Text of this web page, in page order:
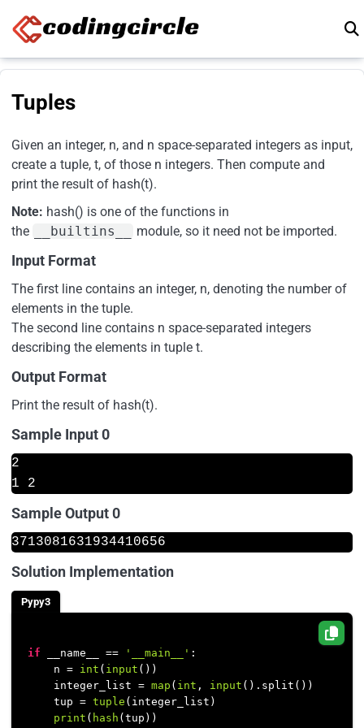
Tuples
Given an integer, n, and n space-separated integers as input,
create a tuple, t, of those n integers. Then compute and
print the result of hash(t).
Note: hash() is one of the functions in
the
__builtins__ module, so it need not be imported.
Input Format
The first line contains an integer, n, denoting the number of
elements in the tuple.
The second line contains n space-separated integers
describing the elements in tuple t.
Output Format
Print the result of hash(t).
Sample Input 0
2
1 2
Sample Output 0
3713081631934410656
Solution Implementation
Pypy3
if __name__ == '__main__' :
    n =
int ( input ())
    integer_list =
map ( int , input ().split())
    tup =
tuple (integer_list)
print ( hash